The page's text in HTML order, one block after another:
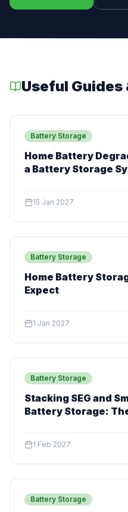
Useful Guides
Battery Storage
Home Battery
a Battery Storage
15 Jan 2027
Battery Storage
Home Battery
Expect
1 Jan 2027
Battery Storage
Stacking SEG and
Battery Storage:
1 Feb 2027
Battery Storage